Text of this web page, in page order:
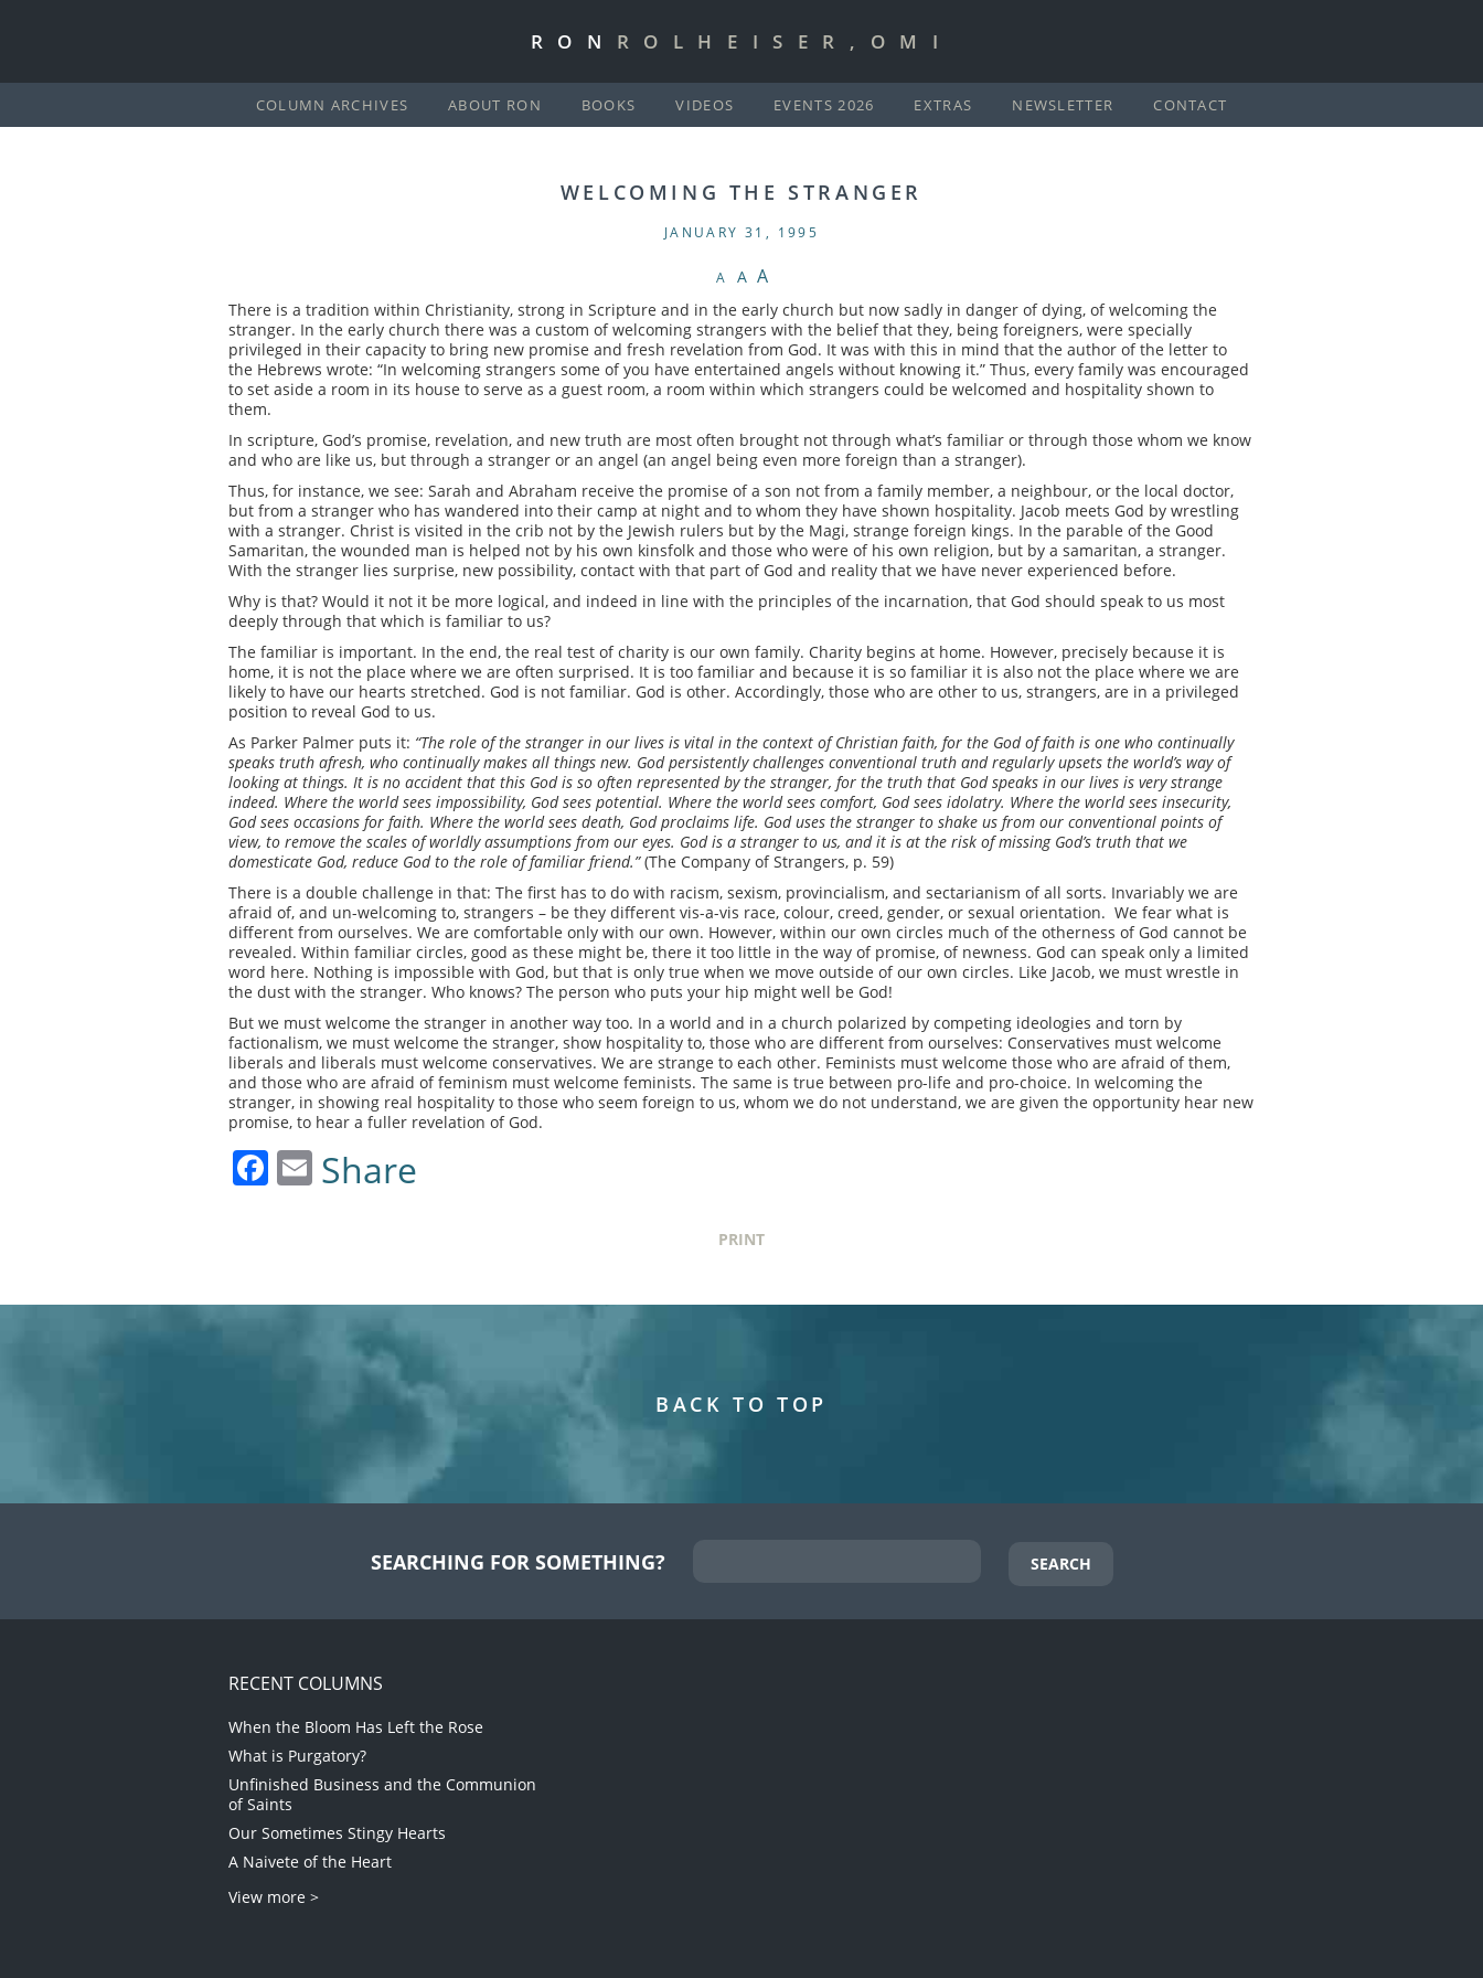
RON ROLHEISER,OMI
COLUMN ARCHIVES ABOUT RON BOOKS VIDEOS EVENTS 2026 EXTRAS NEWSLETTER CONTACT
WELCOMING THE STRANGER
JANUARY 31, 1995
A A A
There is a tradition within Christianity, strong in Scripture and in the early church but now sadly in danger of dying, of welcoming the
stranger. In the early church there was a custom of welcoming strangers with the belief that they, being foreigners, were specially
privileged in their capacity to bring new promise and fresh revelation from God. It was with this in mind that the author of the letter to
the Hebrews wrote: “In welcoming strangers some of you have entertained angels without knowing it.” Thus, every family was encouraged
to set aside a room in its house to serve as a guest room, a room within which strangers could be welcomed and hospitality shown to
them.
In scripture, God’s promise, revelation, and new truth are most often brought not through what’s familiar or through those whom we know
and who are like us, but through a stranger or an angel (an angel being even more foreign than a stranger).
Thus, for instance, we see: Sarah and Abraham receive the promise of a son not from a family member, a neighbour, or the local doctor,
but from a stranger who has wandered into their camp at night and to whom they have shown hospitality. Jacob meets God by wrestling
with a stranger. Christ is visited in the crib not by the Jewish rulers but by the Magi, strange foreign kings. In the parable of the Good
Samaritan, the wounded man is helped not by his own kinsfolk and those who were of his own religion, but by a samaritan, a stranger.
With the stranger lies surprise, new possibility, contact with that part of God and reality that we have never experienced before.
Why is that? Would it not it be more logical, and indeed in line with the principles of the incarnation, that God should speak to us most
deeply through that which is familiar to us?
The familiar is important. In the end, the real test of charity is our own family. Charity begins at home. However, precisely because it is
home, it is not the place where we are often surprised. It is too familiar and because it is so familiar it is also not the place where we are
likely to have our hearts stretched. God is not familiar. God is other. Accordingly, those who are other to us, strangers, are in a privileged
position to reveal God to us.
As Parker Palmer puts it: “The role of the stranger in our lives is vital in the context of Christian faith, for the God of faith is one who continually
speaks truth afresh, who continually makes all things new. God persistently challenges conventional truth and regularly upsets the world’s way of
looking at things. It is no accident that this God is so often represented by the stranger, for the truth that God speaks in our lives is very strange
indeed. Where the world sees impossibility, God sees potential. Where the world sees comfort, God sees idolatry. Where the world sees insecurity,
God sees occasions for faith. Where the world sees death, God proclaims life. God uses the stranger to shake us from our conventional points of
view, to remove the scales of worldly assumptions from our eyes. God is a stranger to us, and it is at the risk of missing God’s truth that we
domesticate God, reduce God to the role of familiar friend.”(The Company of Strangers, p. 59)
There is a double challenge in that: The first has to do with racism, sexism, provincialism, and sectarianism of all sorts. Invariably we are
afraid of, and un-welcoming to, strangers – be they different vis-a-vis race, colour, creed, gender, or sexual orientation. We fear what is
different from ourselves. We are comfortable only with our own. However, within our own circles much of the otherness of God cannot be
revealed. Within familiar circles, good as these might be, there it too little in the way of promise, of newness. God can speak only a limited
word here. Nothing is impossible with God, but that is only true when we move outside of our own circles. Like Jacob, we must wrestle in
the dust with the stranger. Who knows? The person who puts your hip might well be God!
But we must welcome the stranger in another way too. In a world and in a church polarized by competing ideologies and torn by
factionalism, we must welcome the stranger, show hospitality to, those who are different from ourselves: Conservatives must welcome
liberals and liberals must welcome conservatives. We are strange to each other. Feminists must welcome those who are afraid of them,
and those who are afraid of feminism must welcome feminists. The same is true between pro-life and pro-choice. In welcoming the
stranger, in showing real hospitality to those who seem foreign to us, whom we do not understand, we are given the opportunity hear new
promise, to hear a fuller revelation of God.
Facebook
Email
Share
PRINT
BACK TO TOP
SEARCHING FOR SOMETHING?
RECENT COLUMNS
When the Bloom Has Left the Rose
What is Purgatory?
Unfinished Business and the Communion
of Saints
Our Sometimes Stingy Hearts
A Naivete of the Heart
View more >